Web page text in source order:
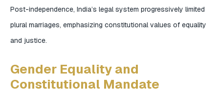
Post-independence, India’s legal system progressively limited
plural marriages, emphasizing constitutional values of equality
and justice.
Gender Equality and
Constitutional Mandate